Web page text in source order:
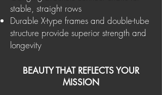
stable, straight rows
Durable X-type frames and double-tube
structure provide superior strength and
longevity
BEAUTY THAT REFLECTS YOUR
MISSION